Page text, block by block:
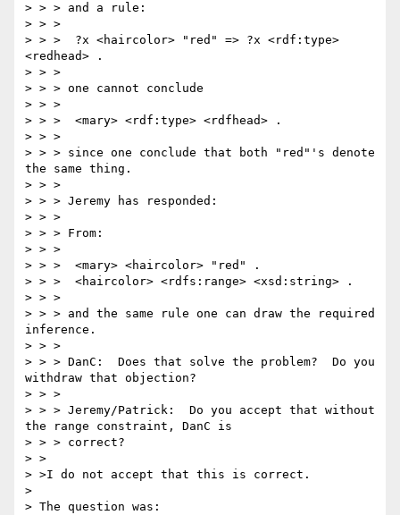
> > > and a rule:
> > >
> > >  ?x <haircolor> "red" => ?x <rdf:type>
<redhead> .
> > >
> > > one cannot conclude
> > >
> > >  <mary> <rdf:type> <rdfhead> .
> > >
> > > since one conclude that both "red"'s denote
the same thing.
> > >
> > > Jeremy has responded:
> > >
> > > From:
> > >
> > >  <mary> <haircolor> "red" .
> > >  <haircolor> <rdfs:range> <xsd:string> .
> > >
> > > and the same rule one can draw the required
inference.
> > >
> > > DanC:  Does that solve the problem?  Do you
withdraw that objection?
> > >
> > > Jeremy/Patrick:  Do you accept that without
the range constraint, DanC is
> > > correct?
> >
> >I do not accept that this is correct.
>
> The question was: